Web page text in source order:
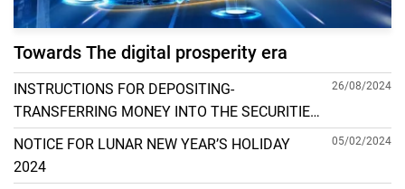
Towards The digital prosperity era
INSTRUCTIONS FOR DEPOSITING-
TRANSFERRING MONEY INTO THE SECURITIES
ACCOUNT FOR FOREIGN CLIENTS TRADING IN
THE GENERAL ACCOUNT
26/08/2024
NOTICE FOR LUNAR NEW YEAR’S HOLIDAY
2024
05/02/2024